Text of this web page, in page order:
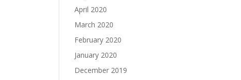
April 2020
March 2020
February 2020
January 2020
December 2019